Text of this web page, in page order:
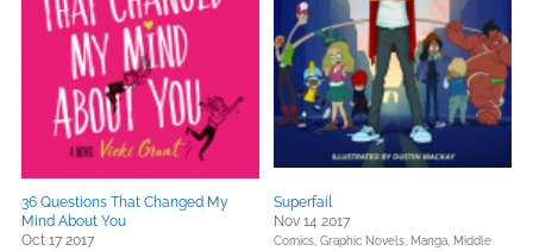
36 Questions That Changed My
Mind About You
Oct 17 2017
Superfail
Nov 14 2017
Comics, Graphic Novels, Manga, Middle